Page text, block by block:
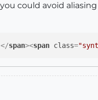
could avoid
</span><span class=